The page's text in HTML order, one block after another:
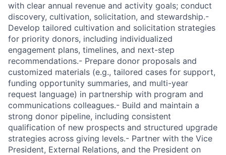
with clear annual revenue and activity goals; conduct
discovery, cultivation, solicitation, and stewardship.-
Develop tailored cultivation and solicitation strategies
for priority donors, including individualized
engagement plans, timelines, and next-step
recommendations.- Prepare donor proposals and
customized materials (e.g., tailored cases for support,
funding opportunity summaries, and multi-year
request language) in partnership with program and
communications colleagues.- Build and maintain a
strong donor pipeline, including consistent
qualification of new prospects and structured upgrade
strategies across giving levels.- Partner with the Vice
President, External Relations, and the President on